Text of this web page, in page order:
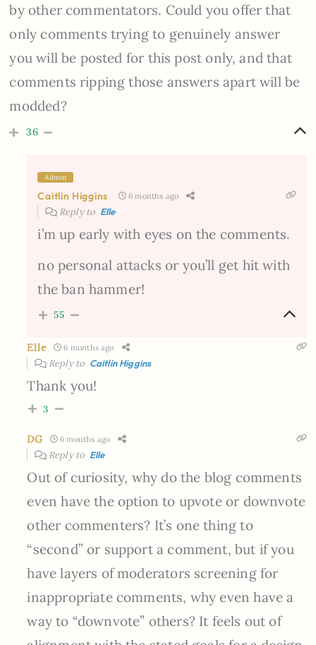
by other commentators. Could you offer that
only comments trying to genuinely answer
you will be posted for this post only, and that
comments ripping those answers apart will be
modded?
36
Admin
Caitlin Higgins 6 months ago
Reply to Elle
i’m up early with eyes on the comments.
no personal attacks or you’ll get hit with
the ban hammer!
55
Elle 6 months ago
Reply to Caitlin Higgins
Thank you!
3
DG 6 months ago
Reply to Elle
Out of curiosity, why do the blog comments
even have the option to upvote or downvote
other commenters? It’s one thing to
“second” or support a comment, but if you
have layers of moderators screening for
inappropriate comments, why even have a
way to “downvote” others? It feels out of